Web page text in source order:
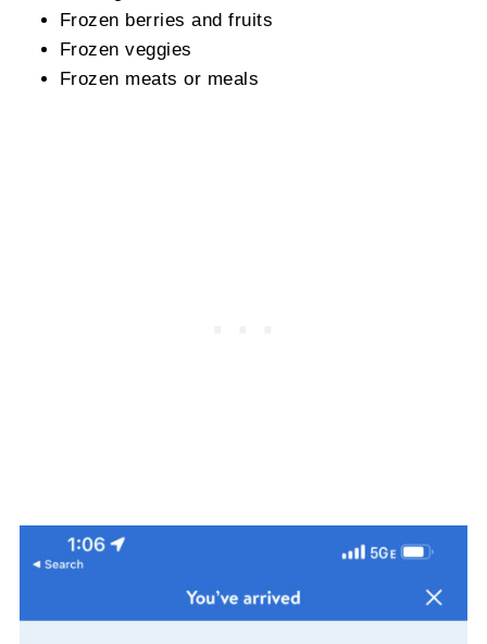
Frozen berries and fruits
Frozen veggies
Frozen meats or meals